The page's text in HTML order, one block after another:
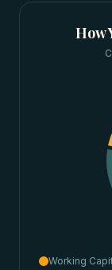
How
Working